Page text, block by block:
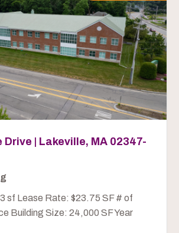
Drive | Lakeville, MA 02347-
sf Lease Rate: $23.75 SF # of
Building Size: 24,000 SF Year